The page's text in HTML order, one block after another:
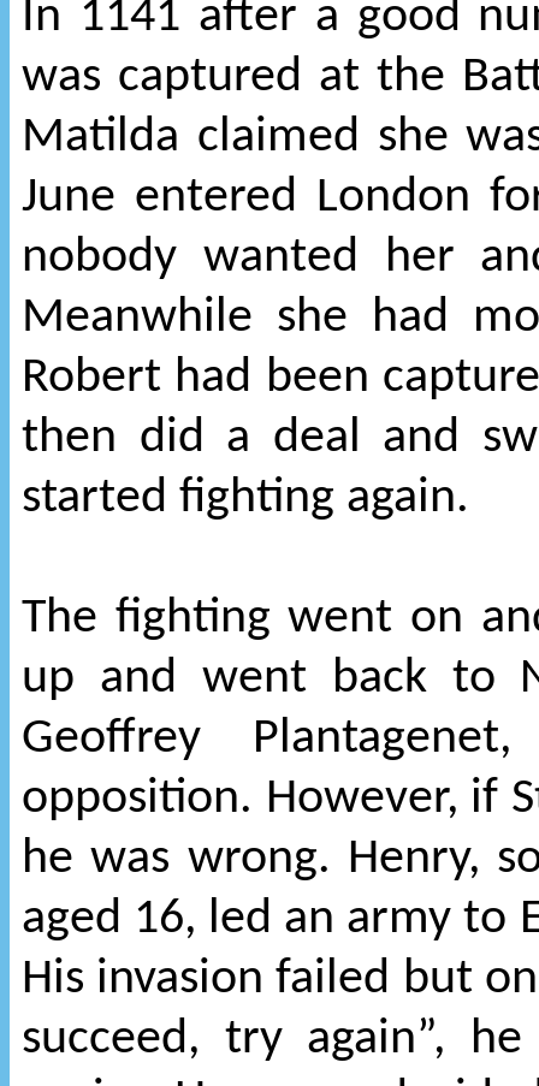
In 1141 after a good
was captured at the
Matilda claimed she
June entered London
nobody wanted her
Meanwhile she had
Robert had been
then did a deal and
started fighting again.
The fighting went on
up and went back to
Geoffrey
opposition. However, if
he was wrong. Henry,
aged 16, led an army to
His invasion failed but
succeed, try again”,